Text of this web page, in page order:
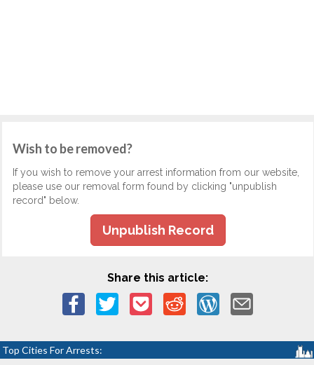
Wish to be removed?
If you wish to remove your arrest information from our website,
please use our removal form found by clicking "unpublish
record" below.
Unpublish Record
Share this article:
Top Cities For Arrests: